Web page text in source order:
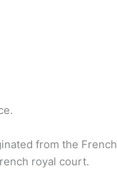
from the
royal court.